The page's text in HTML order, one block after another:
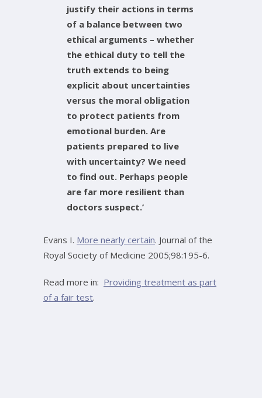
justify their actions in terms
of a balance between two
ethical arguments – whether
the ethical duty to tell the
truth extends to being
explicit about uncertainties
versus the moral obligation
to protect patients from
emotional burden. Are
patients prepared to live
with uncertainty? We need
to find out. Perhaps people
are far more resilient than
doctors suspect.’
Evans I. More nearly certain. Journal of the
Royal Society of Medicine 2005;98:195-6.
Read more in: Providing treatment as part
of a fair test.